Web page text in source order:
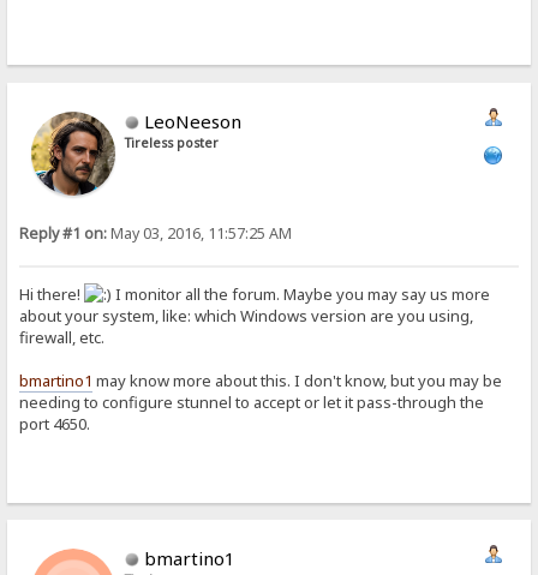
LeoNeeson
Tireless poster
Reply #1 on:May 03, 2016, 11:57:25 AM
Hi there!
I monitor all the forum. Maybe you may say us more
about your system, like: which Windows version are you using,
firewall, etc.
bmartino1 may know more about this. I don't know, but you may be
needing to configure stunnel to accept or let it pass-through the
port 4650.
bmartino1